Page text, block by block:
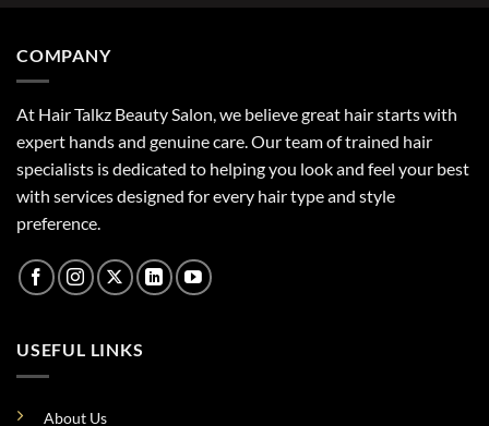
COMPANY
At Hair Talkz Beauty Salon, we believe great hair starts with
expert hands and genuine care. Our team of trained hair
specialists is dedicated to helping you look and feel your best
with services designed for every hair type and style
preference.
USEFUL LINKS
About Us